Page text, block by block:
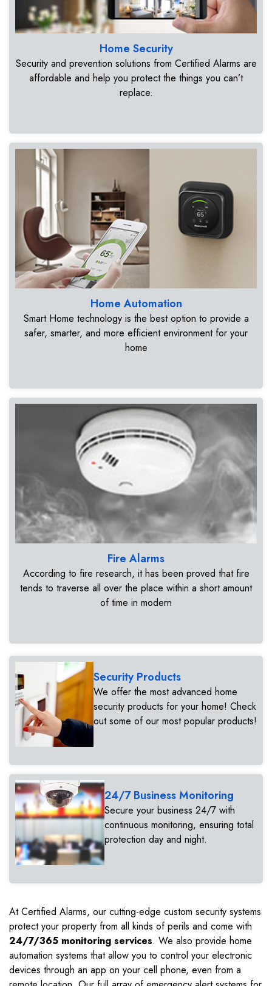
Home Security
Security and prevention solutions from Certified Alarms are
affordable and help you protect the things you can’t
replace.
Home Automation
Smart Home technology is the best option to provide a
safer, smarter, and more efficient environment for your
home
Fire Alarms
According to fire research, it has been proved that fire
tends to traverse all over the place within a short amount
of time in modern
Security Products
We offer the most advanced home
security products for your home! Check
out some of our most popular products!
24/7 Business Monitoring
Secure your business 24/7 with
continuous monitoring, ensuring total
protection day and night.
At Certified Alarms, our cutting-edge custom security systems
protect your property from all kinds of perils and come with
24/7/365 monitoring services. We also provide home
automation systems that allow you to control your electronic
devices through an app on your cell phone, even from a